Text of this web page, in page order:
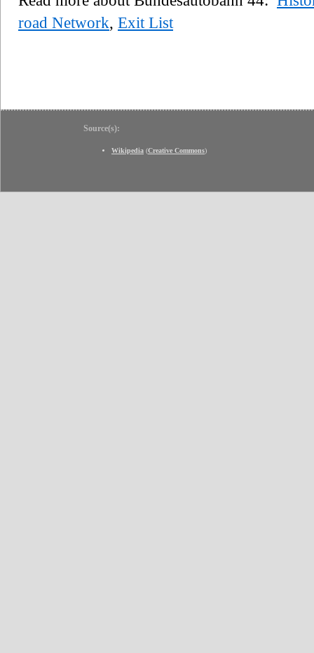
road Network, Exit List
Source(s):
Wikipedia (Creative Commons)